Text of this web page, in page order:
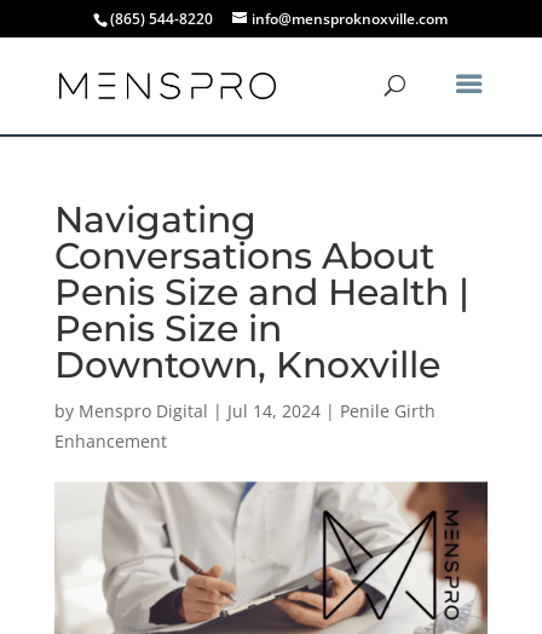
(865) 544-8220 info@mensproknoxville.com
Navigating
Conversations About
Penis Size and Health |
Penis Size in
Downtown, Knoxville
by Menspro Digital | Jul 14, 2024| Penile Girth
Enhancement